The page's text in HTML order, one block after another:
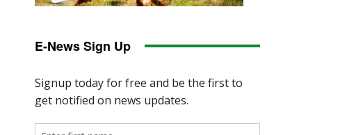
E-News Sign Up